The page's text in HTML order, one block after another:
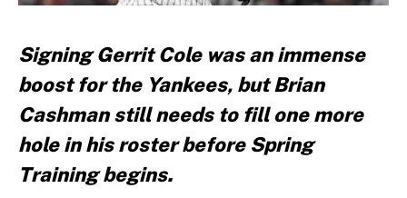
Signing Gerrit Cole was an immense
boost for the Yankees, but Brian
Cashman still needs to fill one more
hole in his roster before Spring
Training begins.